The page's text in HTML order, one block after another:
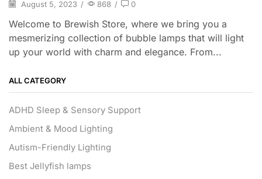
August 5, 2023 / 868 / 0
Welcome to Brewish Store, where we bring you a
mesmerizing collection of bubble lamps that will light
up your world with charm and elegance. From...
ALL CATEGORY
ADHD Sleep & Sensory Support
Ambient & Mood Lighting
Autism-Friendly Lighting
Best Jellyfish lamps